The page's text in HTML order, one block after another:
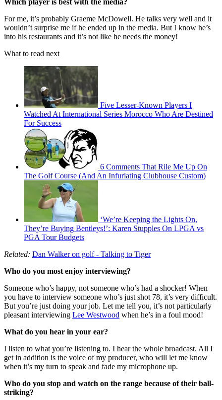
Which player is best with the media?
For me, it’s probably Graeme McDowell. He talks very well and it
wouldn’t surprise me if he ended up in the media. But I know he’s
into his restaurants and it’s not like he needs the money!
What to read next
Five Lesser-Known Players I
Watched At International Series Morocco Who Are Destined
For Success
6 Comments That Rile Me Up On
The Golf Course (And An Infuriating Clubhouse Custom)
‘We’re Keeping the Lights On,
They’re Buying Bentleys!’: Karen Stupples On LPGA vs
PGA Tour Budgets
Related: Dan Walker on golf - Talking to Tiger
Who do you most enjoy interviewing?
Someone who’s happy, not someone who’s had a shocker! When
you have to interview someone who’s just shot 78, it’s very difficult.
But you’re just doing your job. Let me tell you, it’s not particularly
pleasant interviewing Lee Westwood when he’s in a foul mood!
What do you hear in your ear?
I listen to what you’re listening to. I hear the whole broadcast. All I
get in addition is the voice of my producer, who will let me know
when it’s my turn to speak and fade my microphone up.
Who do you stop and watch on the range because of their ball-
striking?